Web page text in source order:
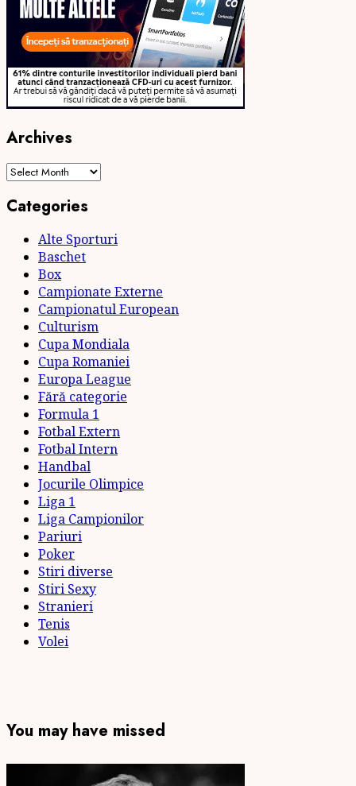
Archives
Archives
Categories
Alte Sporturi
Baschet
Box
Campionate Externe
Campionatul European
Culturism
Cupa Mondiala
Cupa Romaniei
Europa League
Fără categorie
Formula 1
Fotbal Extern
Fotbal Intern
Handbal
Jocurile Olimpice
Liga 1
Liga Campionilor
Pariuri
Poker
Stiri diverse
Stiri Sexy
Stranieri
Tenis
Volei
You may have missed